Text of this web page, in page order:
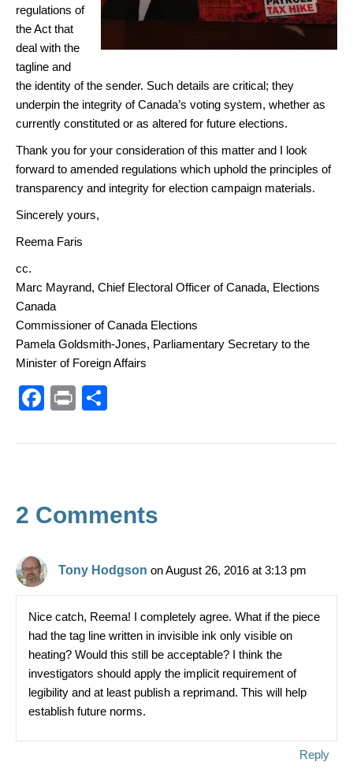
regulations of
the Act that
deal with the
tagline and
the identity of the sender. Such details are critical; they
underpin the integrity of Canada’s voting system, whether as
currently constituted or as altered for future elections.
Thank you for your consideration of this matter and I look
forward to amended regulations which uphold the principles of
transparency and integrity for election campaign materials.
Sincerely yours,
Reema Faris
cc.
Marc Mayrand, Chief Electoral Officer of Canada, Elections
Canada
Commissioner of Canada Elections
Pamela Goldsmith-Jones, Parliamentary Secretary to the
Minister of Foreign Affairs
F
c
o
k
Pr
t
ar
2 Comments
Tony Hodgson on August 26, 2016 at 3:13 pm
Nice catch, Reema! I completely agree. What if the piece
had the tag line written in invisible ink only visible on
heating? Would this still be acceptable? I think the
investigators should apply the implicit requirement of
legibility and at least publish a reprimand. This will help
establish future norms.
Reply